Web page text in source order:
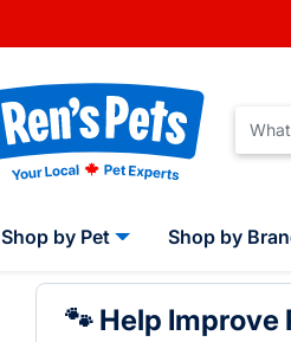
Shop by Pet Shop by
🐾 Help Improve